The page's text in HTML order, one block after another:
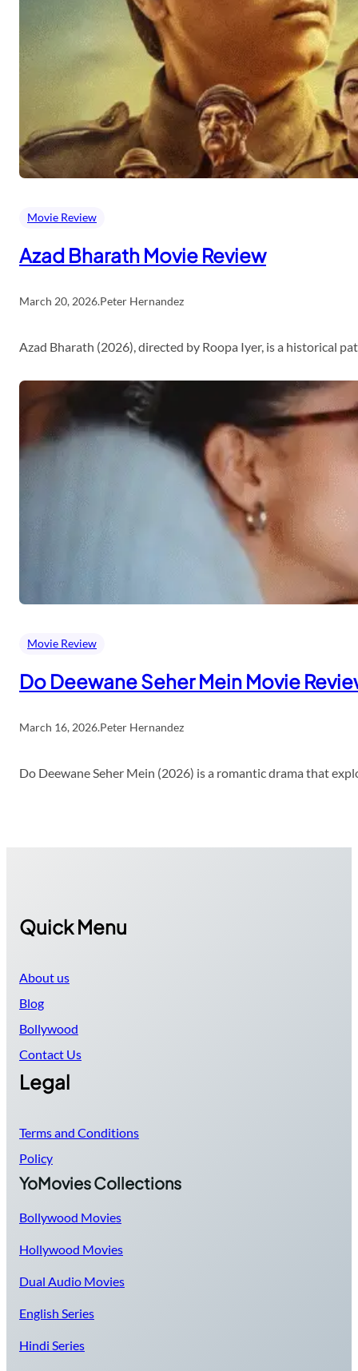
Movie Review
Azad Bharath Movie Review
March 20, 2026.Peter Hernandez
Azad Bharath (2026), directed by Roopa Iyer, is a historical
Movie Review
Do Deewane Seher Mein Movie
March 16, 2026.Peter Hernandez
Do Deewane Seher Mein (2026) is a romantic drama that
Quick Menu
About us
Blog
Bollywood
Contact Us
Legal
Terms and Conditions
Policy
YoMovies Collections
Bollywood Movies
Hollywood Movies
Dual Audio Movies
English Series
Hindi Series